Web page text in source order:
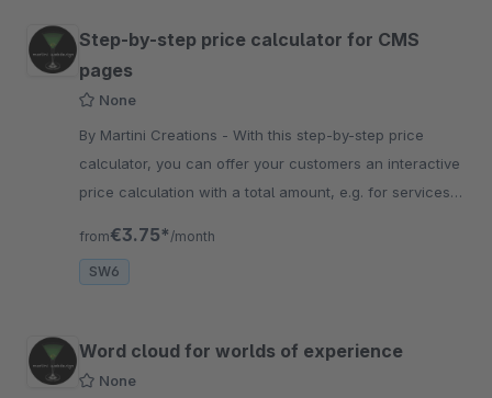
Step-by-step price calculator for CMS
pages
None
By Martini Creations - With this step-by-step price
calculator, you can offer your customers an interactive
price calculation with a total amount, e.g. for services
from€3.75* /month
SW6
Word cloud for worlds of experience
None